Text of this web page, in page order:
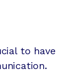
to have